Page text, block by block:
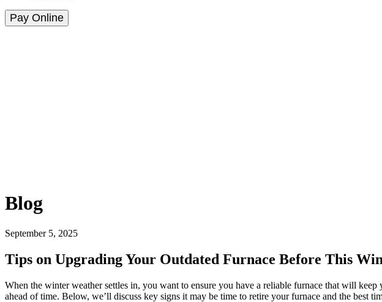
Pay Online
Blog
September 5, 2025
Tips on Upgrading Your Outdated Furnace Before This
When the winter weather settles in, you want to ensure you have a reliable furnace that will
ahead of time. Below, we’ll discuss key signs it may be time to retire your furnace and the best